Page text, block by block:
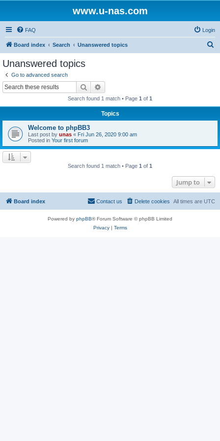
www.u-nas.com
FAQ Login
Board index Search Unanswered topics
Unanswered topics
Go to advanced search
Search
Search found 1 match • Page 1 of 1
Topics
Welcome to phpBB3
Last post by unas « Fri Jun 26, 2020 9:00 am
Posted in Your first forum
Search found 1 match • Page 1 of 1
Jump to
Board index All times are UTC
Delete cookies
Contact us
Powered by phpBB® Forum Software © phpBB Limited
Privacy| Terms